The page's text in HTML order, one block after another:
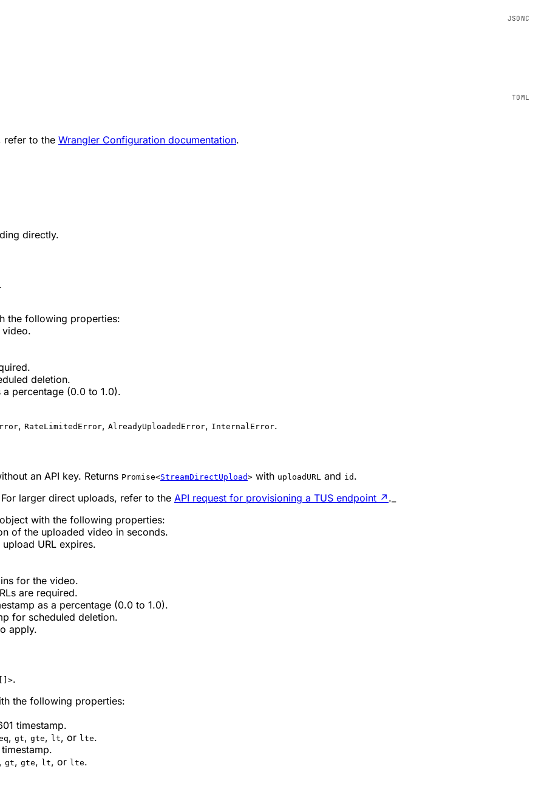
refer to the Wrangler Configuration documentation.
directly.
the following properties:
deletion.
percentage (0.0 to 1.0).
, RateLimitedError, AlreadyUploadedError, InternalError.
an API key. Returns Promise<StreamDirectUpload> with uploadURL and id .
larger direct uploads, refer to the API request for provisioning a TUS endpoint ↗ ._
with the following properties:
of the uploaded video in seconds.
URL expires.
for the video.
are required.
as a percentage (0.0 to 1.0).
for scheduled deletion.
apply.
.
the following properties:
timestamp.
, gt, gte, lt, or lte.
gt, gte, lt, or lte.